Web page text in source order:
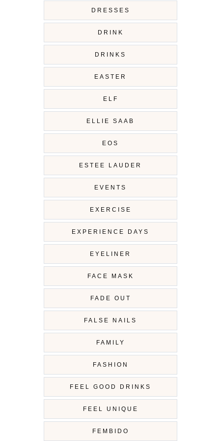
DRESSES
DRINK
DRINKS
EASTER
ELF
ELLIE SAAB
EOS
ESTEE LAUDER
EVENTS
EXERCISE
EXPERIENCE DAYS
EYELINER
FACE MASK
FADE OUT
FALSE NAILS
FAMILY
FASHION
FEEL GOOD DRINKS
FEEL UNIQUE
FEMBIDO